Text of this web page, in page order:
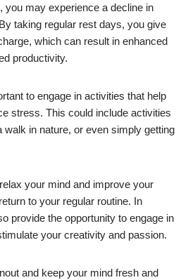
you may experience a decline in
taking regular rest days, you give
which can result in enhanced
productivity.
to engage in activities that help
stress. This could include activities
walk in nature, or even simply getting
your mind and improve your
to your regular routine. In
provide the opportunity to engage in
your creativity and passion.
and keep your mind fresh and